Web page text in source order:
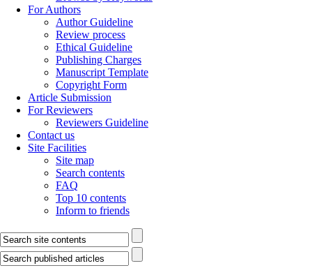
For Authors
Author Guideline
Review process
Ethical Guideline
Publishing Charges
Manuscript Template
Copyright Form
Article Submission
For Reviewers
Reviewers Guideline
Contact us
Site Facilities
Site map
Search contents
FAQ
Top 10 contents
Inform to friends